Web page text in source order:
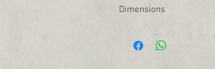
Dimensions